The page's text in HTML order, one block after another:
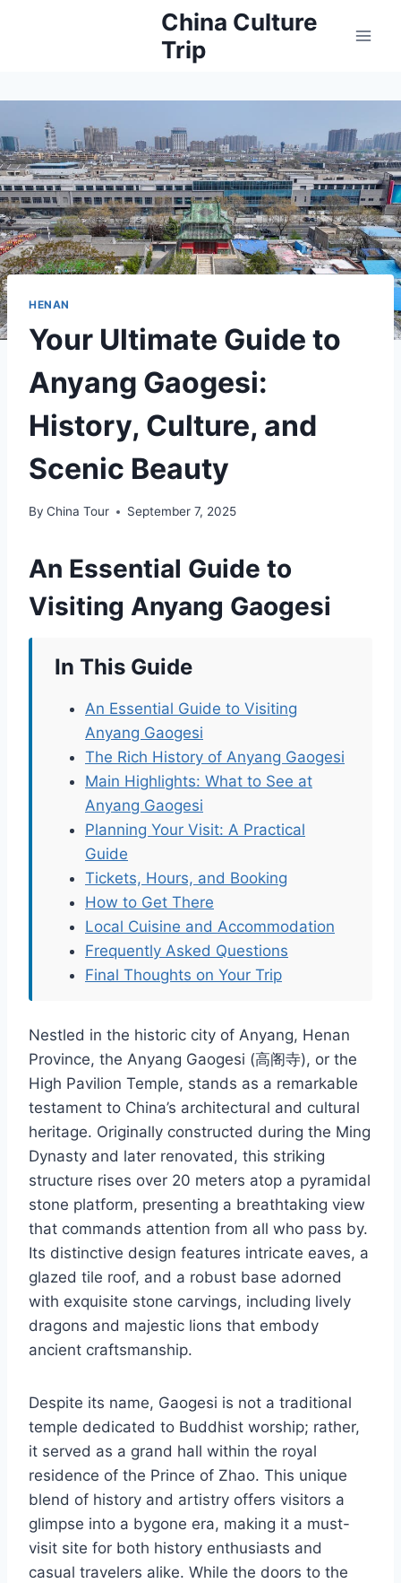
China Culture
Trip
HENAN
Your Ultimate Guide to
Anyang Gaogesi:
History, Culture, and
Scenic Beauty
By China Tour September 7, 2025
An Essential Guide to
Visiting Anyang Gaogesi
In This Guide
An Essential Guide to Visiting
Anyang Gaogesi
The Rich History of Anyang Gaogesi
Main Highlights: What to See at
Anyang Gaogesi
Planning Your Visit: A Practical
Guide
Tickets, Hours, and Booking
How to Get There
Local Cuisine and Accommodation
Frequently Asked Questions
Final Thoughts on Your Trip
Nestled in the historic city of Anyang, Henan
Province, the Anyang Gaogesi (高阁寺), or the
High Pavilion Temple, stands as a remarkable
testament to China’s architectural and cultural
heritage. Originally constructed during the Ming
Dynasty and later renovated, this striking
structure rises over 20 meters atop a pyramidal
stone platform, presenting a breathtaking view
that commands attention from all who pass by.
Its distinctive design features intricate eaves, a
glazed tile roof, and a robust base adorned
with exquisite stone carvings, including lively
dragons and majestic lions that embody
ancient craftsmanship.
Despite its name, Gaogesi is not a traditional
temple dedicated to Buddhist worship; rather,
it served as a grand hall within the royal
residence of the Prince of Zhao. This unique
blend of history and artistry offers visitors a
glimpse into a bygone era, making it a must-
visit site for both history enthusiasts and
casual travelers alike. While the doors to the